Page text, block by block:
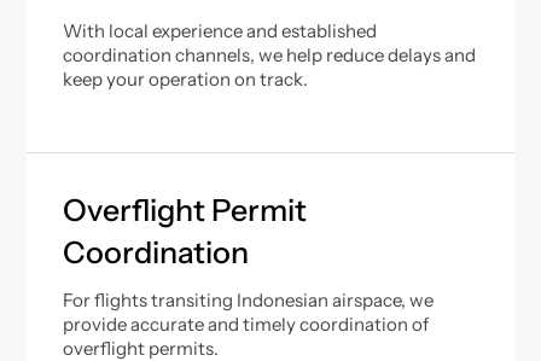
With local experience and established
coordination channels, we help reduce delays and
keep your operation on track.
Overflight Permit
Coordination
For flights transiting Indonesian airspace, we
provide accurate and timely coordination of
overflight permits.